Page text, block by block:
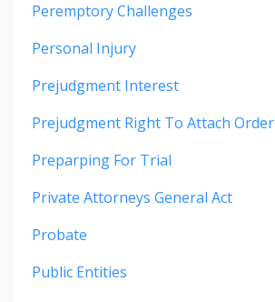
Peremptory Challenges
Personal Injury
Prejudgment Interest
Prejudgment Right To Attach Order
Preparping For Trial
Private Attorneys General Act
Probate
Public Entities